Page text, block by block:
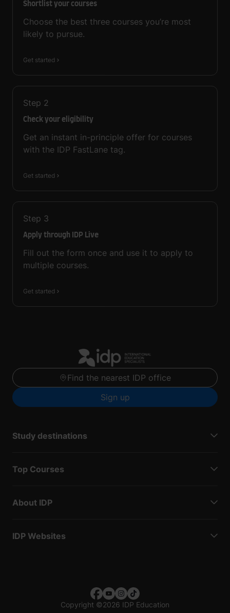
Shortlist your courses
Choose the best three courses you’re most
likely to pursue.
Get started
Step 2
Check your eligibility
Get an instant in-principle offer for courses
with the IDP FastLane tag.
Get started
Step 3
Apply through IDP Live
Fill out the form once and use it to apply to
multiple courses.
Get started
Find the nearest IDP office
Sign up
Study destinations
Top Courses
About IDP
IDP Websites
Copyright ©2026 IDP Education